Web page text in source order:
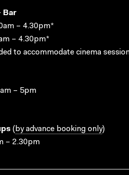
Bar
– 4.30pm*
– 4.30pm*
to accommodate cinema
– 5pm
( by advance booking only)
– 2.30pm